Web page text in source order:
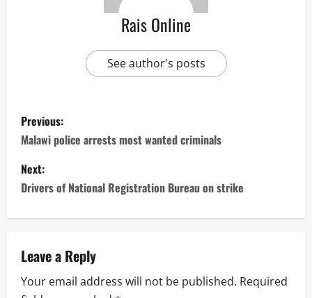
Rais Online
See author's posts
P
o
s
t
a
v
Previous:
Malawi police arrests most wanted criminals
Next:
Drivers of National Registration Bureau on strike
Leave a Reply
Your email address will not be published. Required